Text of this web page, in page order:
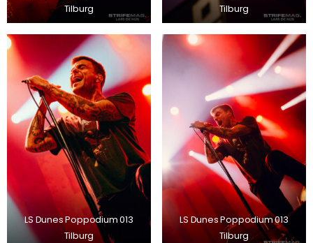
Tilburg
Tilburg
LS Dunes Poppodium 013
Tilburg
LS Dunes Poppodium 013
Tilburg